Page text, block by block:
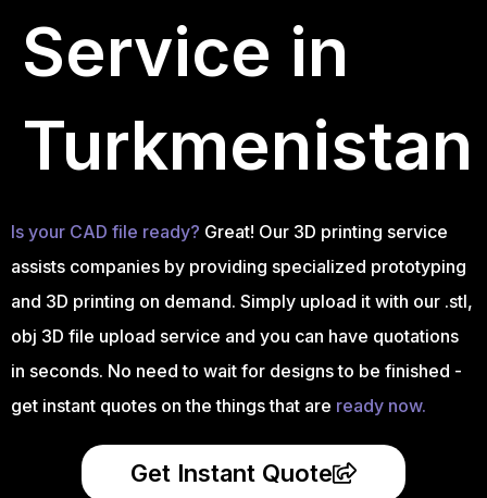
Service in
Turkmenistan
Is your CAD file ready? Great! Our 3D printing service
assists companies by providing specialized prototyping
and 3D printing on demand. Simply upload it with our .stl,
obj 3D file upload service and you can have quotations
in seconds. No need to wait for designs to be finished -
get instant quotes on the things that are ready now.
Get Instant Quote